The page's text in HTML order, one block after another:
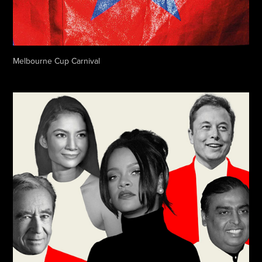
Melbourne Cup Carnival